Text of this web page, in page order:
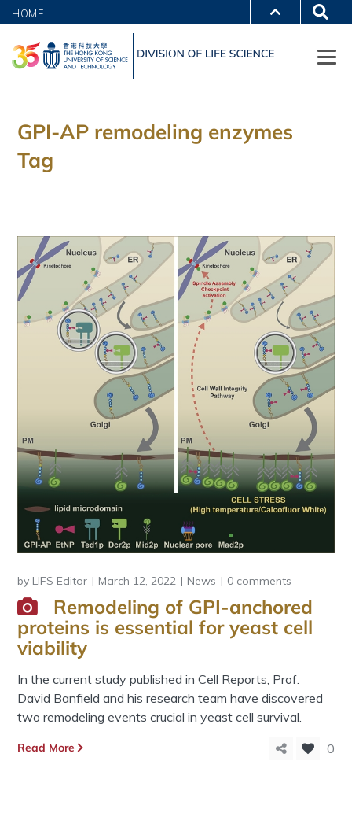
HOME
GPI-AP remodeling enzymes
Tag
by LIFS Editor March 12, 2022 News 0 comments
Remodeling of GPI-anchored
proteins is essential for yeast cell
viability
In the current study published in Cell Reports, Prof.
David Banfield and his research team have discovered
two remodeling events crucial in yeast cell survival.
Read More 0